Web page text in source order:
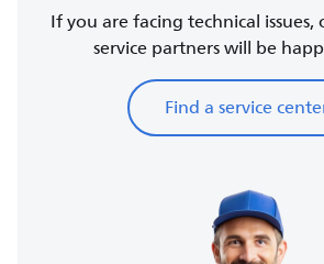
If you are facing technical
service partners will be
Find a service